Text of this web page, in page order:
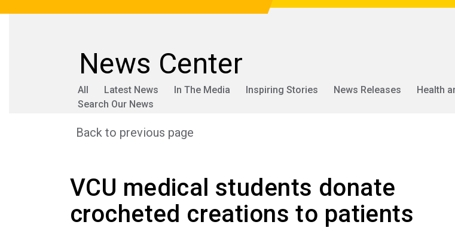
News Center
All Latest News In The Media Inspiring Stories News Releases Health
Search Our News
Back to previous page
VCU medical students donate
crocheted creations to patients